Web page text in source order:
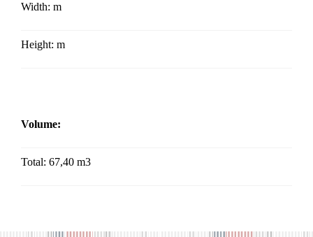
Width: m
Height: m
Volume:
Total: 67,40 m3